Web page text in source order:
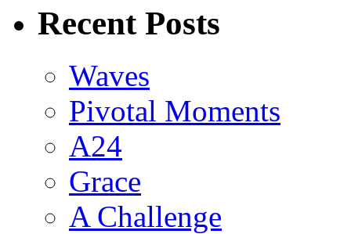
Recent Posts
Waves
Pivotal Moments
A24
Grace
A Challenge